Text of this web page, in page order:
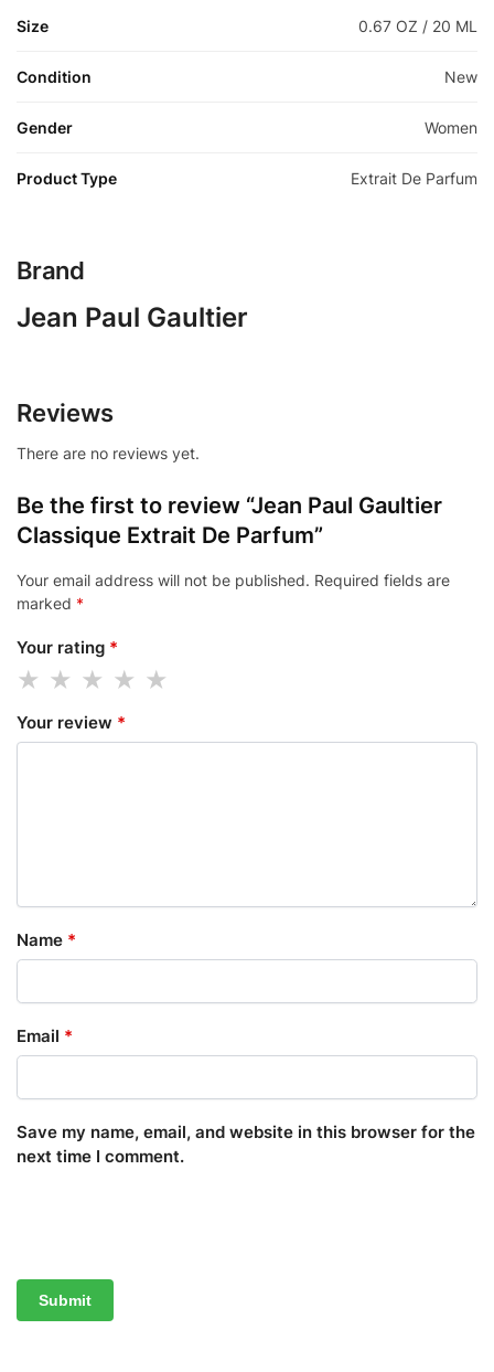
Size 0.67 OZ / 20 ML
Condition New
Gender Women
Product Type Extrait De Parfum
Brand
Jean Paul Gaultier
Reviews
There are no reviews yet.
Be the first to review “Jean Paul Gaultier
Classique Extrait De Parfum”
Your email address will not be published. Required fields are
marked *
Your rating *
Your review *
Name *
Email *
Save my name, email, and website in this browser for the
next time I comment.